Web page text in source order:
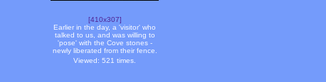
[410x307]
Earlier in the day, a 'visitor' who
talked to us, and was willing to
'pose' with the Cove stones -
newly liberated from their fence.
Viewed: 521 times.